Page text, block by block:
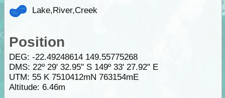
Lake,River,Creek
Position
DEG: -22.49248614 149.55775268
DMS: 22º 29' 32.95" S 149º 33' 27.92" E
UTM: 55 K 7510412mN 763154mE
Altitude: 6.46m